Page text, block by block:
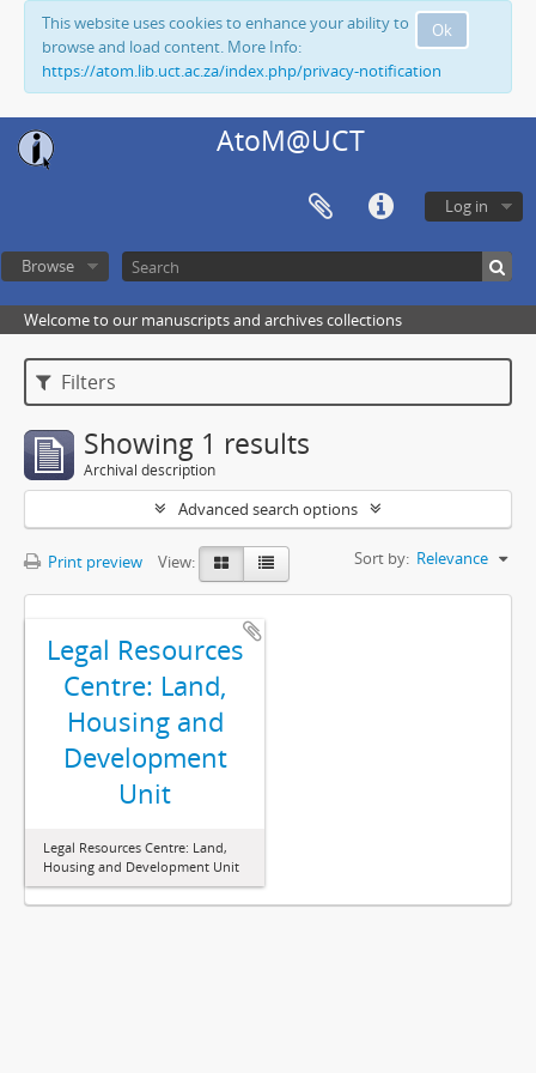
Ok
This website uses cookies to enhance your ability to
browse and load content. More Info:
https://atom.lib.uct.ac.za/index.php/privacy-notification
AtoM@UCT
Log in
Browse
Welcome to our manuscripts and archives collections
Filters
Showing 1 results
Archival description
Advanced search options
Print preview View: Sort by: Relevance
Legal Resources
Centre: Land,
Housing and
Development
Unit
Legal Resources Centre: Land,
Housing and Development Unit